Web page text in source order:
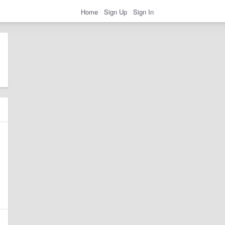
Home Sign Up Sign In